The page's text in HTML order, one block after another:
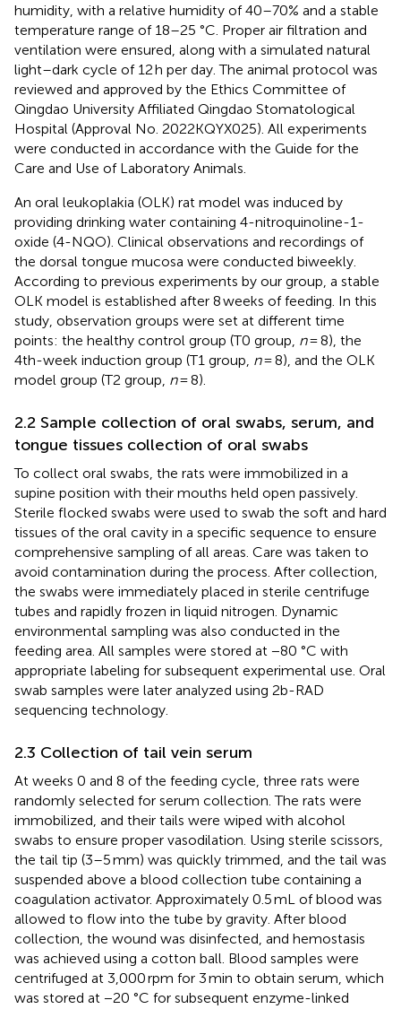
humidity, with a relative humidity of 40–70% and a stable
temperature range of 18–25 °C. Proper air filtration and
ventilation were ensured, along with a simulated natural
light–dark cycle of 12 h per day. The animal protocol was
reviewed and approved by the Ethics Committee of
Qingdao University Affiliated Qingdao Stomatological
Hospital (Approval No. 2022KQYX025). All experiments
were conducted in accordance with the Guide for the
Care and Use of Laboratory Animals.
An oral leukoplakia (OLK) rat model was induced by
providing drinking water containing 4-nitroquinoline-1-
oxide (4-NQO). Clinical observations and recordings of
the dorsal tongue mucosa were conducted biweekly.
According to previous experiments by our group, a stable
OLK model is established after 8 weeks of feeding. In this
study, observation groups were set at different time
points: the healthy control group (T0 group, n= 8), the
4th-week induction group (T1 group, n= 8), and the OLK
model group (T2 group, n= 8).
2.2 Sample collection of oral swabs, serum, and
tongue tissues collection of oral swabs
To collect oral swabs, the rats were immobilized in a
supine position with their mouths held open passively.
Sterile flocked swabs were used to swab the soft and hard
tissues of the oral cavity in a specific sequence to ensure
comprehensive sampling of all areas. Care was taken to
avoid contamination during the process. After collection,
the swabs were immediately placed in sterile centrifuge
tubes and rapidly frozen in liquid nitrogen. Dynamic
environmental sampling was also conducted in the
feeding area. All samples were stored at −80 °C with
appropriate labeling for subsequent experimental use. Oral
swab samples were later analyzed using 2b-RAD
sequencing technology.
2.3 Collection of tail vein serum
At weeks 0 and 8 of the feeding cycle, three rats were
randomly selected for serum collection. The rats were
immobilized, and their tails were wiped with alcohol
swabs to ensure proper vasodilation. Using sterile scissors,
the tail tip (3–5 mm) was quickly trimmed, and the tail was
suspended above a blood collection tube containing a
coagulation activator. Approximately 0.5 mL of blood was
allowed to flow into the tube by gravity. After blood
collection, the wound was disinfected, and hemostasis
was achieved using a cotton ball. Blood samples were
centrifuged at 3,000 rpm for 3 min to obtain serum, which
was stored at −20 °C for subsequent enzyme-linked